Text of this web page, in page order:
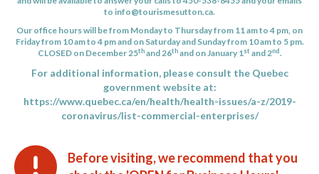
to info@tourismesutton.ca.
Our office hours will be from Monday to Thursday from 11 am to 4 pm, on
Friday from 10 am to 4 pm and on Saturday and Sunday from 10 am to 5 pm.
CLOSED on December 25thand 26thand on January 1stand 2nd.
For additional information, please consult the Quebec
government website at:
https://www.quebec.ca/en/health/health-issues/a-z/2019-
coronavirus/list-commercial-enterprises/
Before visiting, we recommend that you